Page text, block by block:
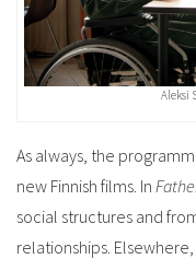
Aleksi
As always, the
new Finnish films. In
social structures and
relationships.